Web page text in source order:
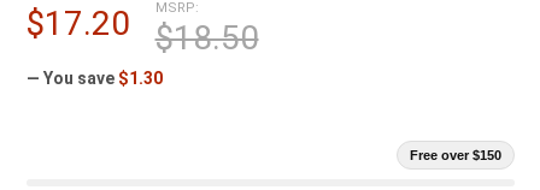
MSRP:
$18.50
$17.20
— You save $1.30
Free over $150